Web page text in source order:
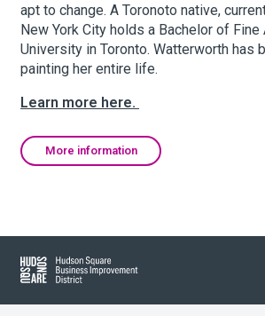
What’s Happening Now
Search Hudson Square
apt to change. A Toronoto native,
New York City holds a Bachelor of
University in Toronto. Watterworth has
painting her entire life.
Learn more here.
More information
Hudson Square